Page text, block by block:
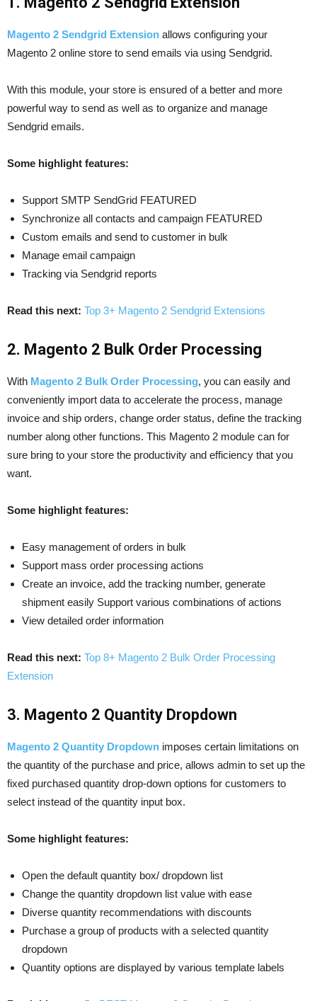
Magento 2 Sendgrid Extension allows configuring your
Magento 2 online store to send emails via using Sendgrid.
With this module, your store is ensured of a better and more
powerful way to send as well as to organize and manage
Sendgrid emails.
Some highlight features:
Support SMTP SendGrid FEATURED
Synchronize all contacts and campaign FEATURED
Custom emails and send to customer in bulk
Manage email campaign
Tracking via Sendgrid reports
Read this next: Top 3+ Magento 2 Sendgrid Extensions
2. Magento 2 Bulk Order Processing
With Magento 2 Bulk Order Processing, you can easily and
conveniently import data to accelerate the process, manage
invoice and ship orders, change order status, define the tracking
number along other functions. This Magento 2 module can for
sure bring to your store the productivity and efficiency that you
want.
Some highlight features:
Easy management of orders in bulk
Support mass order processing actions
Create an invoice, add the tracking number, generate
shipment easily Support various combinations of actions
View detailed order information
Read this next: Top 8+ Magento 2 Bulk Order Processing
Extension
3. Magento 2 Quantity Dropdown
Magento 2 Quantity Dropdown imposes certain limitations on
the quantity of the purchase and price, allows admin to set up the
fixed purchased quantity drop-down options for customers to
select instead of the quantity input box.
Some highlight features:
Open the default quantity box/ dropdown list
Change the quantity dropdown list value with ease
Diverse quantity recommendations with discounts
Purchase a group of products with a selected quantity
dropdown
Quantity options are displayed by various template labels